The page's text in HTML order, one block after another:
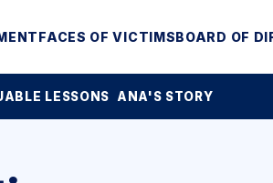
FACES OF VICTIMSBOARD OF
LESSONS ANA'S STORY